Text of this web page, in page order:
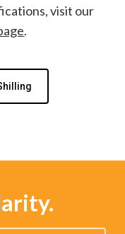
visit our
.